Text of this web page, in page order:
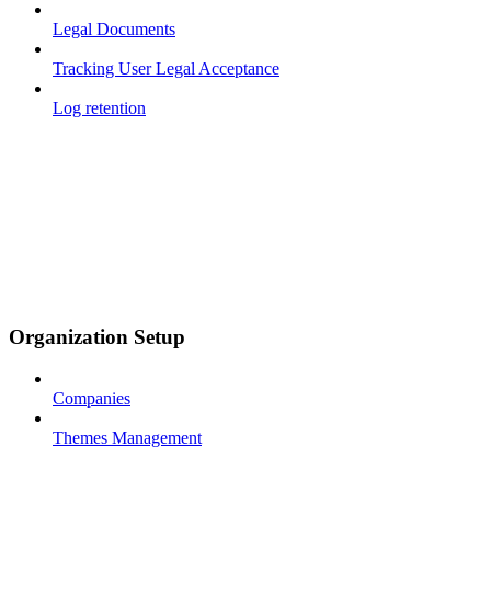
Legal Documents
Tracking User Legal Acceptance
Log retention
Organization Setup
Companies
Themes Management